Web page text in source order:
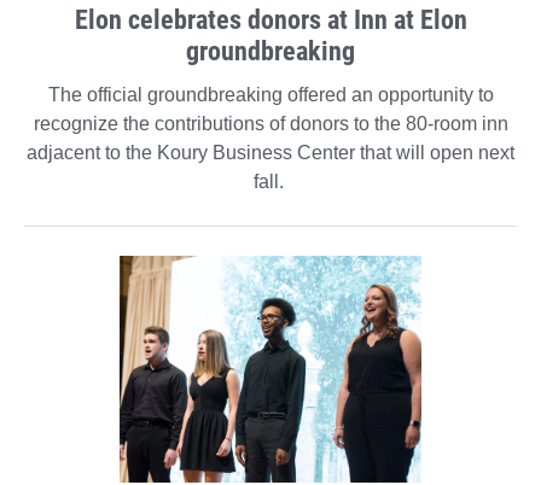
Elon celebrates donors at Inn at Elon
groundbreaking
The official groundbreaking offered an opportunity to
recognize the contributions of donors to the 80-room inn
adjacent to the Koury Business Center that will open next
fall.